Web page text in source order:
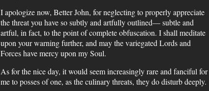
I apologize now, Better John, for neglecting to properly appreciate
the threat you have so subtly and artfully outlined— subtle and
artful, in fact, to the point of complete obfuscation. I shall meditate
upon your warning further, and may the variegated Lords and
Forces have mercy upon my Soul.
As for the nice day, it would seem increasingly rare and fanciful for
me to posses of one, as the culinary threats, they do disturb deeply.